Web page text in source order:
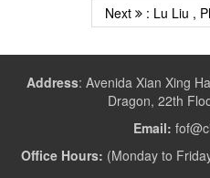
Next : Lu Liu ,
Address: Avenida Xian Xing
Dragon, 22th
Email:
Office Hours: (Monday to